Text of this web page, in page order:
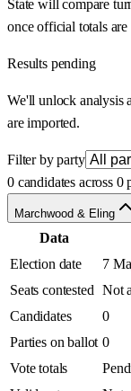
State will compare
once official totals
Results pending
We'll unlock analysis
are imported.
Filter by party
0 candidates across 0
Marchwood & Eling
Data
Election date
7
Seats contested Not
Candidates
0
Parties on ballot 0
Vote totals